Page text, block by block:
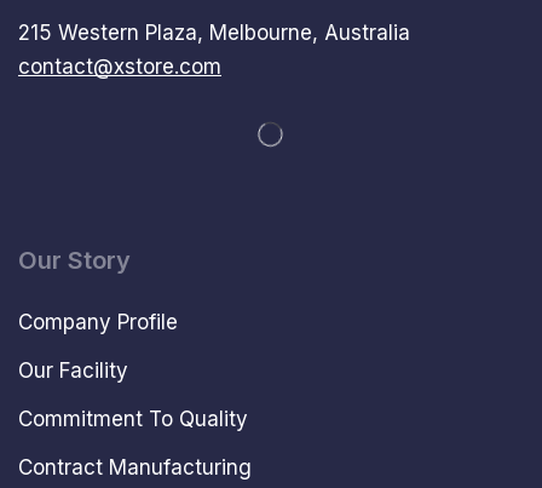
215 Western Plaza, Melbourne, Australia
contact@xstore.com
Our Story
Company Profile
Our Facility
Commitment To Quality
Contract Manufacturing